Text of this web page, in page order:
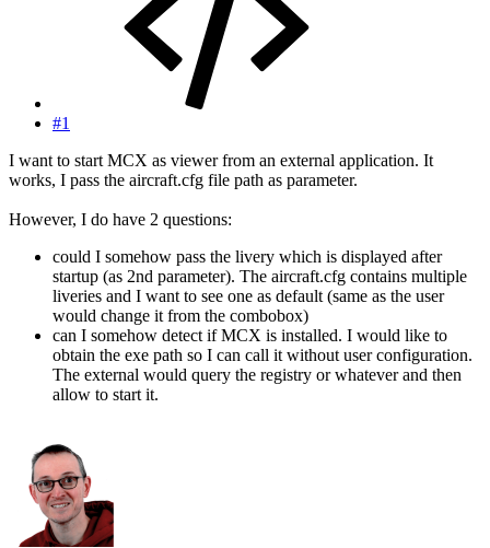
#1
I want to start MCX as viewer from an external application. It
works, I pass the aircraft.cfg file path as parameter.
However, I do have 2 questions:
could I somehow pass the livery which is displayed after
startup (as 2nd parameter). The aircraft.cfg contains multiple
liveries and I want to see one as default (same as the user
would change it from the combobox)
can I somehow detect if MCX is installed. I would like to
obtain the exe path so I can call it without user configuration.
The external would query the registry or whatever and then
allow to start it.